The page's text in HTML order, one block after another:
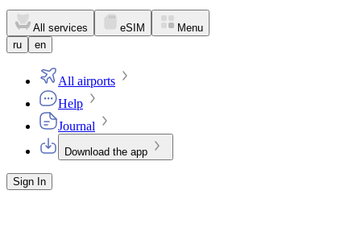
All services eSIM
Menu
ru
en
All airports
Help
Journal
Download the app
Sign In